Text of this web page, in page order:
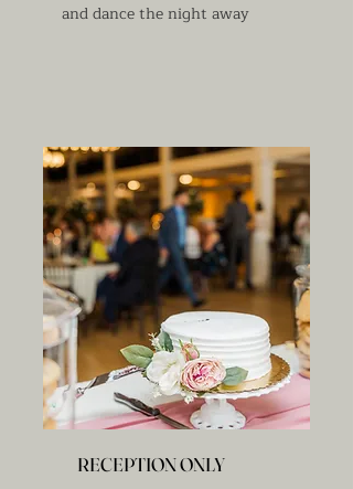
and dance the night away
RECEPTION ONLY